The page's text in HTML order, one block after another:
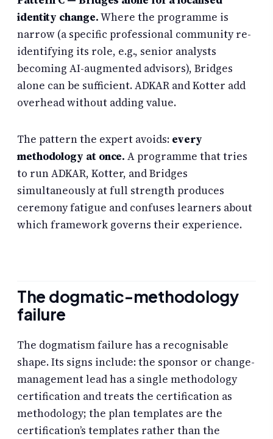
identity change.Where the programme is
narrow (a specific professional community re-
identifying its role, e.g., senior analysts
becoming AI-augmented advisors), Bridges
alone can be sufficient. ADKAR and Kotter add
overhead without adding value.
The pattern the expert avoids: every
methodology at once. A programme that tries
to run ADKAR, Kotter, and Bridges
simultaneously at full strength produces
ceremony fatigue and confuses learners about
which framework governs their experience.
The dogmatic-methodology
failure
The dogmatism failure has a recognisable
shape. Its signs include: the sponsor or change-
management lead has a single methodology
certification and treats the certification as
methodology; the plan templates are the
certification’s templates rather than the